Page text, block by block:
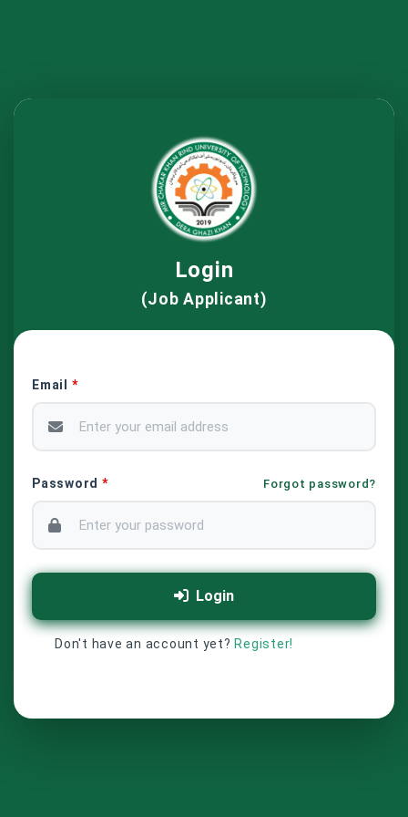
Login
(Job Applicant)
Email *
Password * Forgot password?
Login
Don't have an account yet? Register!